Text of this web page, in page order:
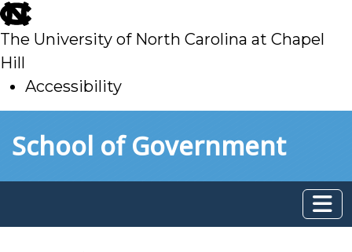
skip
to
main
The University of North Carolina at Chapel
Hill
Accessibility
toSchool of Government